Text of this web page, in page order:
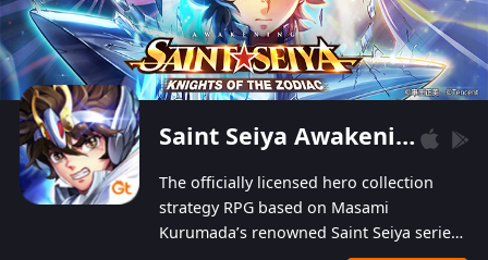
switch among different commanders without
recultivating and no resources will be wasted!
Saint Seiya Awakening: Knights of the Zodiac
The officially licensed hero collection
strategy RPG based on Masami
Kurumada’s renowned Saint Seiya series